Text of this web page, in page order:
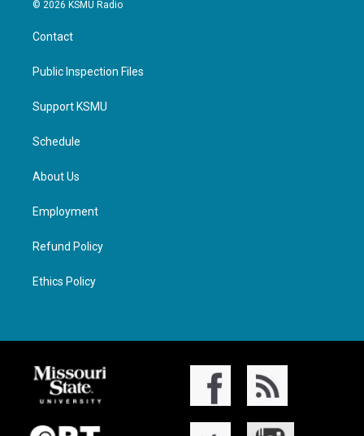
© 2026 KSMU Radio
Contact
Public Inspection Files
Support KSMU
Schedule
About Us
Employment
Refund Policy
Ethics Policy